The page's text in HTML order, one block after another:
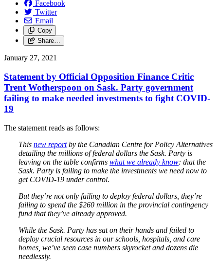
Facebook
Twitter
Email
Copy
Share…
January 27, 2021
Statement by Official Opposition Finance Critic
Trent Wotherspoon on Sask. Party government
failing to make needed investments to fight COVID-
19
The statement reads as follows:
This new reportby the Canadian Centre for Policy Alternatives
detailing the millions of federal dollars the Sask. Party is
leaving on the table confirms what we already know: that the
Sask. Party is failing to make the investments we need now to
get COVID-19 under control.
But they’re not only failing to deploy federal dollars, they’re
failing to spend the $260 million in the provincial contingency
fund that they’ve already approved.
While the Sask. Party has sat on their hands and failed to
deploy crucial resources in our schools, hospitals, and care
homes, we’ve seen case numbers skyrocket and dozens die
needlessly.